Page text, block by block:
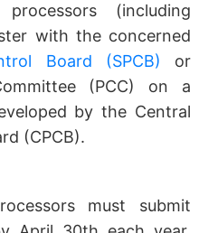
(including
with the concerned
Board (SPCB) or
(PCC) on a
by the Central
(CPCB).
must submit